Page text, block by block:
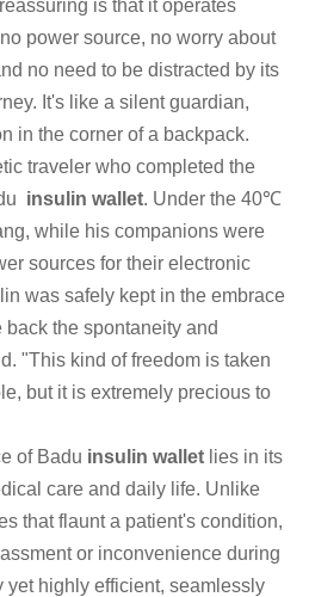
is that it operates
power source, no worry about
no need to be distracted by its
It's like a silent guardian,
in the corner of a backpack.
traveler who completed the
insulin wallet. Under the 40℃
while his companions were
sources for their electronic
was safely kept in the embrace
the spontaneity and
"This kind of freedom is taken
but it is extremely precious to
of Badu insulin wallet lies in its
care and daily life. Unlike
that flaunt a patient's condition,
or inconvenience during
yet highly efficient, seamlessly